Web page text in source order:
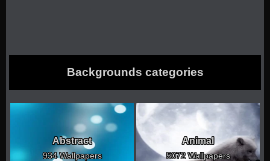
Backgrounds categories
Abstract
934 Wallpapers
Animal
5072 Wallpapers